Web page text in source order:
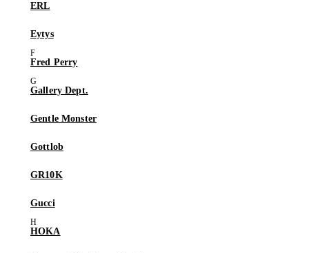
ERL
Eytys
Fred Perry
Gallery Dept.
Gentle Monster
Gottlob
GR10K
Gucci
HOKA